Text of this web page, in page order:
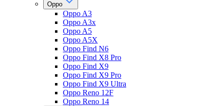
Oppo
Oppo A3
Oppo A3x
Oppo A5
Oppo A5X
Oppo Find N6
Oppo Find X8 Pro
Oppo Find X9
Oppo Find X9 Pro
Oppo Find X9 Ultra
Oppo Reno 12F
Oppo Reno 14